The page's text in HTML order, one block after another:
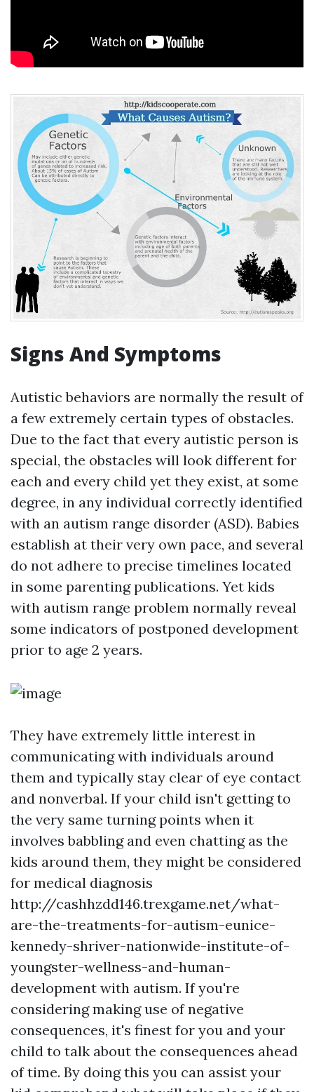
Signs And Symptoms
Autistic behaviors are normally the result of
a few extremely certain types of obstacles.
Due to the fact that every autistic person is
special, the obstacles will look different for
each and every child yet they exist, at some
degree, in any individual correctly identified
with an autism range disorder (ASD). Babies
establish at their very own pace, and several
do not adhere to precise timelines located
in some parenting publications. Yet kids
with autism range problem normally reveal
some indicators of postponed development
prior to age 2 years.
They have extremely little interest in
communicating with individuals around
them and typically stay clear of eye contact
and nonverbal. If your child isn't getting to
the very same turning points when it
involves babbling and even chatting as the
kids around them, they might be considered
for medical diagnosis
http://cashhzdd146.trexgame.net/what-
are-the-treatments-for-autism-eunice-
kennedy-shriver-nationwide-institute-of-
youngster-wellness-and-human-
development with autism. If you're
considering making use of negative
consequences, it's finest for you and your
child to talk about the consequences ahead
of time. By doing this you can assist your